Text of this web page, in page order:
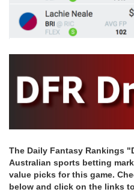
The Daily Fantasy Rankings
Australian sports betting
value picks for this game.
below and click on the links